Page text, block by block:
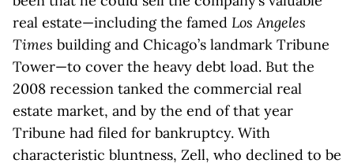
real estate—including the famed Los Angeles
Times building and Chicago’s landmark Tribune
Tower—to cover the heavy debt load. But the
2008 recession tanked the commercial real
estate market, and by the end of that year
Tribune had filed for bankruptcy. With
characteristic bluntness, Zell, who declined to be